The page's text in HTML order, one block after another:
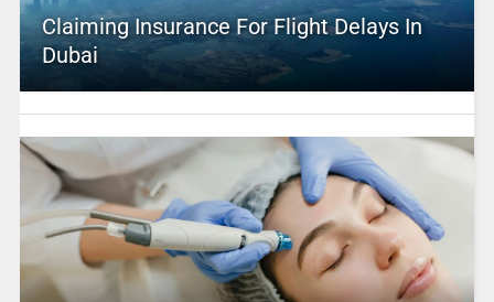
Claiming Insurance For Flight Delays In
Dubai